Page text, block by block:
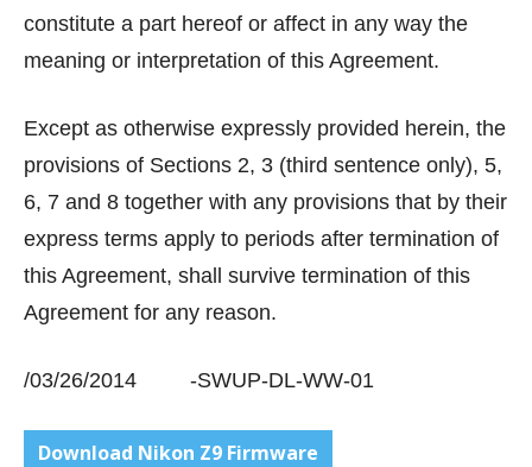
constitute a part hereof or affect in any way the
meaning or interpretation of this Agreement.
Except as otherwise expressly provided herein, the
provisions of Sections 2, 3 (third sentence only), 5,
6, 7 and 8 together with any provisions that by their
express terms apply to periods after termination of
this Agreement, shall survive termination of this
Agreement for any reason.
/03/26/2014 -SWUP-DL-WW-01
Download Nikon Z9 Firmware